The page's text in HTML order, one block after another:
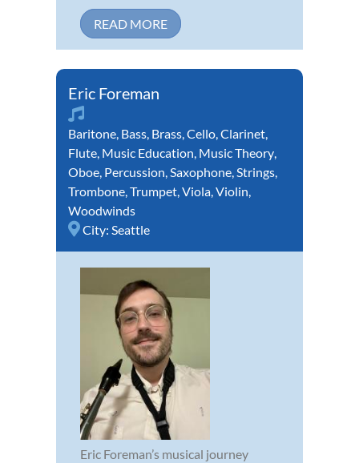
READ MORE
Eric Foreman
Baritone Bass Brass Cello Clarinet
Flute Music Education Music Theory
Oboe Percussion Saxophone Strings
Trombone Trumpet Viola Violin
Woodwinds
City: Seattle
Eric Foreman’s musical journey